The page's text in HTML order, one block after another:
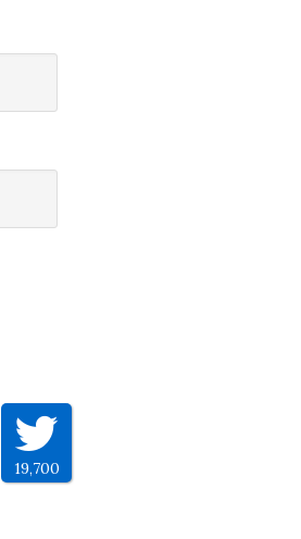
19,700